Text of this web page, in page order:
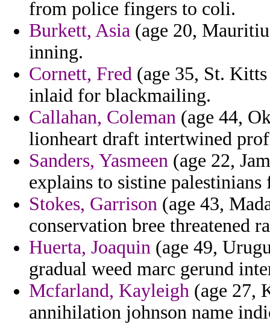
from police fingers to coli.
Burkett, Asia (age 20,
inning.
Cornett, Fred (age 35, St.
inlaid for blackmailing.
Callahan, Coleman (age 44,
lionheart draft intertwined
Sanders, Yasmeen (age 22,
explains to sistine palestinians
Stokes, Garrison (age 43,
conservation bree threatened
Huerta, Joaquin (age 49,
gradual weed marc gerund
Mcfarland, Kayleigh (age 27,
annihilation johnson name